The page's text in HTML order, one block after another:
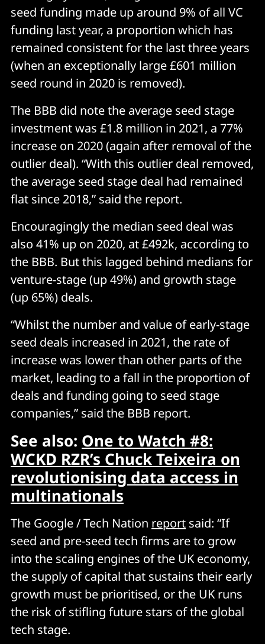
seed funding made up around 9% of all VC
funding last year, a proportion which has
remained consistent for the last three years
(when an exceptionally large £601 million
seed round in 2020 is removed).
The BBB did note the average seed stage
investment was £1.8 million in 2021, a 77%
increase on 2020 (again after removal of the
outlier deal). “With this outlier deal removed,
the average seed stage deal had remained
flat since 2018,” said the report.
Encouragingly the median seed deal was
also 41% up on 2020, at £492k, according to
the BBB. But this lagged behind medians for
venture-stage (up 49%) and growth stage
(up 65%) deals.
“Whilst the number and value of early-stage
seed deals increased in 2021, the rate of
increase was lower than other parts of the
market, leading to a fall in the proportion of
deals and funding going to seed stage
companies,” said the BBB report.
See also: One to Watch #8:
WCKD RZR’s Chuck Teixeira on
revolutionising data access in
multinationals
The Google / Tech Nation report said: “If
seed and pre-seed tech firms are to grow
into the scaling engines of the UK economy,
the supply of capital that sustains their early
growth must be prioritised, or the UK runs
the risk of stifling future stars of the global
tech stage.